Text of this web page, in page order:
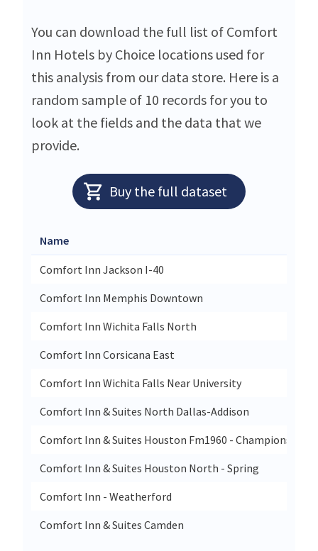
You can download the full list of Comfort
Inn Hotels by Choice locations used for
this analysis from our data store. Here is a
random sample of 10 records for you to
look at the fields and the data that we
provide.
Buy the full dataset
Name
Comfort Inn Jackson I-40
Comfort Inn Memphis Downtown
Comfort Inn Wichita Falls North
Comfort Inn Corsicana East
Comfort Inn Wichita Falls Near University
Comfort Inn & Suites North Dallas-Addison
Comfort Inn & Suites Houston Fm1960 - Champions
Comfort Inn & Suites Houston North - Spring
Comfort Inn - Weatherford
Comfort Inn & Suites Camden